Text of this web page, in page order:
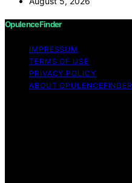
OpulenceFinder
IMPRESSUM
TERMS OF USE
PRIVACY POLICY
ABOUT OPULENCEFINDER